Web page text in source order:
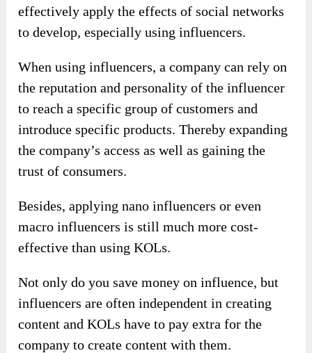
effectively apply the effects of social networks
to develop, especially using influencers.
When using influencers, a company can rely on
the reputation and personality of the influencer
to reach a specific group of customers and
introduce specific products. Thereby expanding
the company’s access as well as gaining the
trust of consumers.
Besides, applying nano influencers or even
macro influencers is still much more cost-
effective than using KOLs.
Not only do you save money on influence, but
influencers are often independent in creating
content and KOLs have to pay extra for the
company to create content with them.